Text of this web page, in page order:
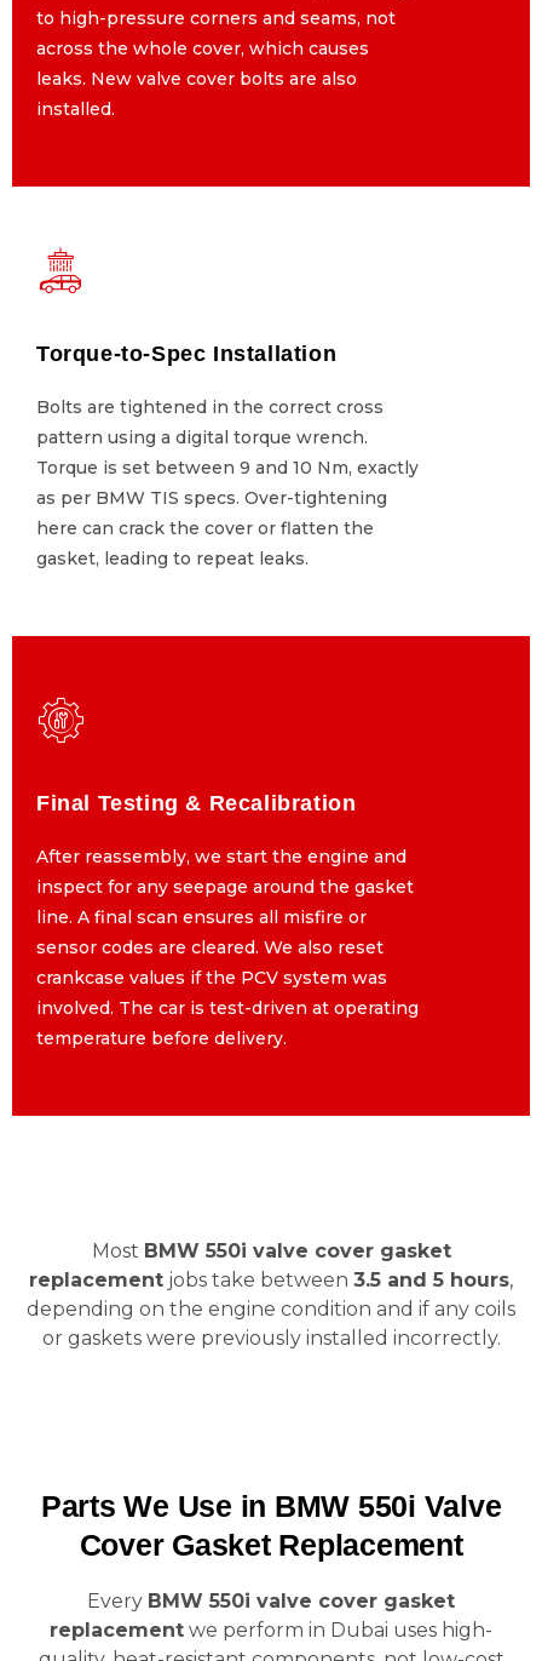
to high-pressure corners and seams, not
across the whole cover, which causes
leaks. New valve cover bolts are also
to high-pressure corners and seams, not
across the whole cover, which causes
leaks. New valve cover bolts are also
installed.
Torque-to-Spec Installation
Bolts are tightened in the correct cross
pattern using a digital torque wrench.
Torque is set between 9 and 10 Nm, exactly
as per BMW TIS specs. Over-tightening
here can crack the cover or flatten the
gasket, leading to repeat leaks.
Torque-to-Spec Installation
Bolts are tightened in the correct cross
pattern using a digital torque wrench.
Torque is set between 9 and 10 Nm, exactly
as per BMW TIS specs. Over-tightening
here can crack the cover or flatten the
gasket, leading to repeat leaks.
Final Testing & Recalibration
After reassembly, we start the engine and
inspect for any seepage around the gasket
line. A final scan ensures all misfire or
sensor codes are cleared. We also reset
crankcase values if the PCV system was
involved. The car is test-driven at operating
temperature before delivery.
Final Testing & Recalibration
After reassembly, we start the engine and
inspect for any seepage around the gasket
line. A final scan ensures all misfire or
sensor codes are cleared. We also reset
crankcase values if the PCV system was
involved. The car is test-driven at operating
temperature before delivery.
Most BMW 550i valve cover gasket
replacement jobs take between 3.5 and 5 hours,
depending on the engine condition and if any coils
or gaskets were previously installed incorrectly.
Parts We Use in BMW 550i Valve
Cover Gasket Replacement
Every BMW 550i valve cover gasket
replacement we perform in Dubai uses high-